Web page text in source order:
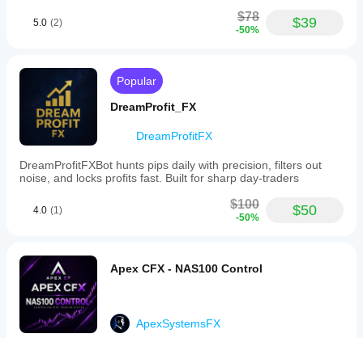
trade
period
1 minute
Backtesting
leverage
1:500
Risk
model
Fixed lot
order
types
Market
Supported
risk
5.0 (2) $78
-50% $39
Popular
DreamProfit_FX
DreamProfitFX
DreamProfitFXBot hunts pips daily with precision, filters out
noise, and locks profits fast. Built for sharp day-traders
4.0 (1) $100
-50% $50
Apex CFX - NAS100 Control
ApexSystemsFX